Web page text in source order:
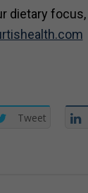
dietary
Tweet